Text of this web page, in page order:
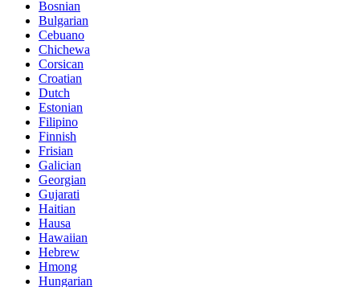
Bosnian
Bulgarian
Cebuano
Chichewa
Corsican
Croatian
Dutch
Estonian
Filipino
Finnish
Frisian
Galician
Georgian
Gujarati
Haitian
Hausa
Hawaiian
Hebrew
Hmong
Hungarian